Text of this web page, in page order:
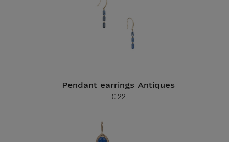
Pendant earrings Antiques
Current price
€ 22